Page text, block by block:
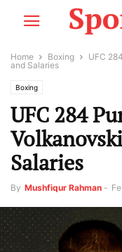
Home Boxing
UFC
and Salaries
Boxing
UFC 284
Salaries
By Mushfiqur Rahman -